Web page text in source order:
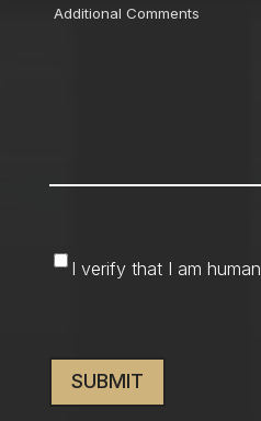
Comments
am
I verify that I am human